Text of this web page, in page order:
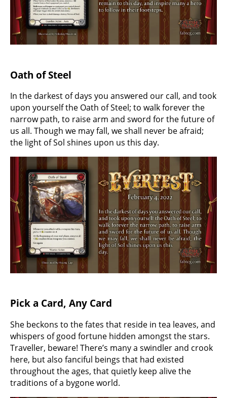
Oath of Steel
In the darkest of days you answered our call, and took
upon yourself the Oath of Steel; to walk forever the
narrow path, to raise arm and sword for the future of
us all. Though we may fall, we shall never be afraid;
the light of Sol shines upon us this day.
Pick a Card, Any Card
She beckons to the fates that reside in tea leaves, and
whispers of good fortune hidden amongst the stars.
Traveller, beware! There’s many a swindler and crook
here, but also fanciful beings that had existed
throughout the ages, that quietly keep alive the
traditions of a bygone world.